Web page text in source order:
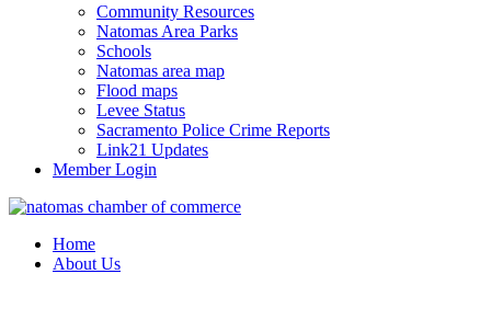
Community Resources
Natomas Area Parks
Schools
Natomas area map
Flood maps
Levee Status
Sacramento Police Crime Reports
Link21 Updates
Member Login
Home
About Us